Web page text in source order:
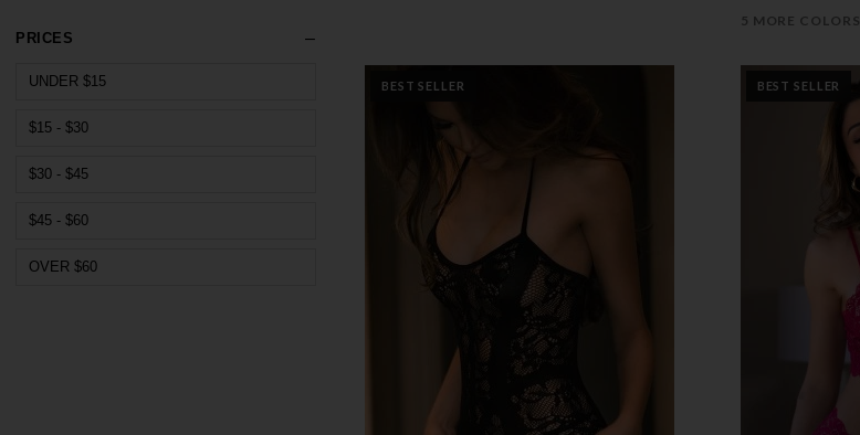
PRICES
UNDER $15
$15 - $30
$30 - $45
$45 - $60
OVER $60
5 MORE COLORS
BEST SELLER BEST SELLER